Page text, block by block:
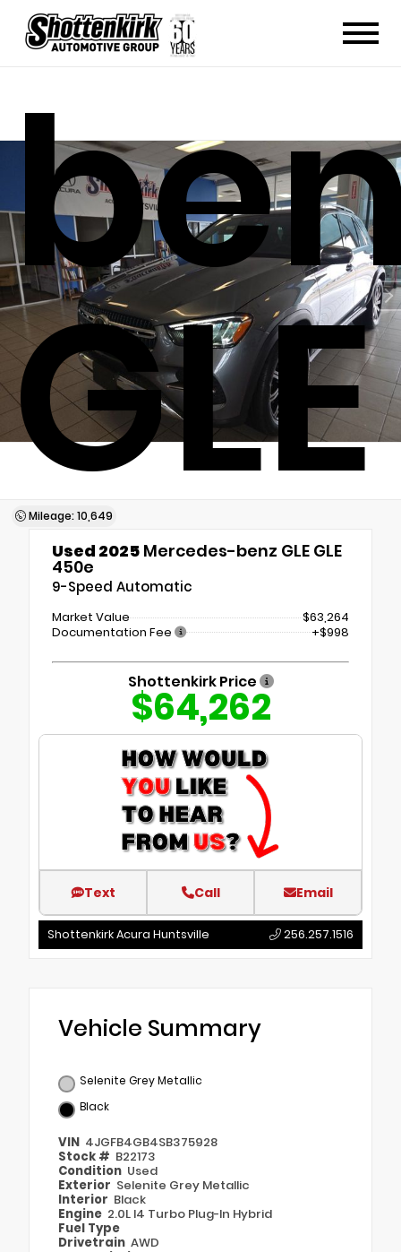
Mileage: 10,649
Used 2025 Mercedes-benz GLE GLE
450e
9-Speed Automatic
Market Value
$63,264
Documentation Fee
+$998
Shottenkirk Price
$64,262
Text Call Email
Shottenkirk Acura Huntsville 256.257.1516
Vehicle Summary
Selenite Grey Metallic
Black
VIN 4JGFB4GB4SB375928
Stock # B22173
Condition Used
Exterior Selenite Grey Metallic
Interior Black
Engine 2.0L I4 Turbo Plug-In Hybrid
Fuel Type
Drivetrain AWD